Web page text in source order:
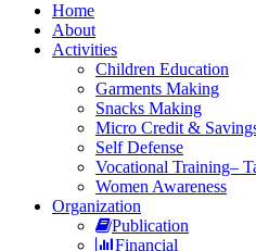
Home
About
Activities
Children Education
Garments Making
Snacks Making
Micro Credit &
Self Defense
Vocational Training–
Women Awareness
Organization
Publication
Financial